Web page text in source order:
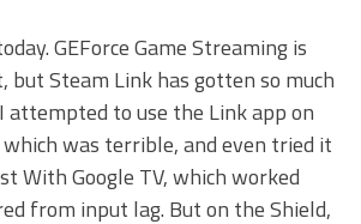
GEForce Game Streaming is
but Steam Link has gotten so much
attempted to use the Link app on
which was terrible, and even tried it
With Google TV, which worked
from input lag. But on the Shield,